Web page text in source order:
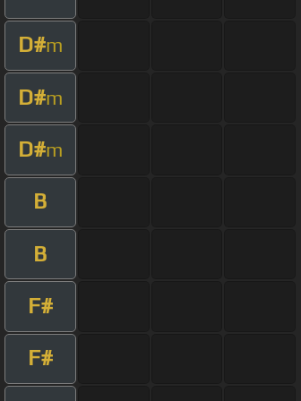
D#m
D#m
D#m
B
B
F#
F#